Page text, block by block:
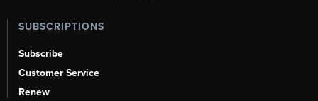
SUBSCRIPTIONS
Subscribe
Customer Service
Renew